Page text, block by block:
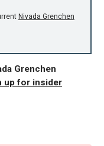
Nivada Grenchen
Grenchen
up for insider